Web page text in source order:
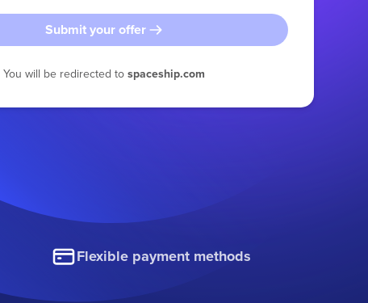
Submit your offer
You will be redirected to spaceship.com
Flexible payment methods